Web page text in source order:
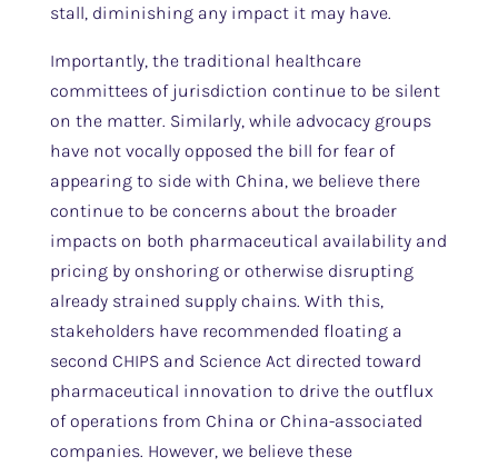
stall, diminishing any impact it may have.
Importantly, the traditional healthcare
committees of jurisdiction continue to be silent
on the matter. Similarly, while advocacy groups
have not vocally opposed the bill for fear of
appearing to side with China, we believe there
continue to be concerns about the broader
impacts on both pharmaceutical availability and
pricing by onshoring or otherwise disrupting
already strained supply chains. With this,
stakeholders have recommended floating a
second CHIPS and Science Act directed toward
pharmaceutical innovation to drive the outflux
of operations from China or China-associated
companies. However, we believe these